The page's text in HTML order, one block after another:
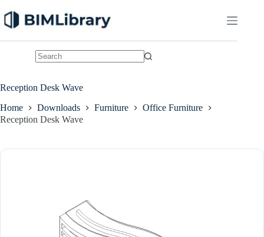
to
content
Reception Desk Wave
Home Downloads Furniture
Office Furniture
Reception Desk Wave